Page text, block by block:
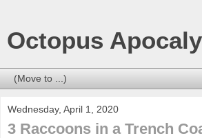
Octopus
Wednesday, April 1, 2020
3 Raccoons in a Trench